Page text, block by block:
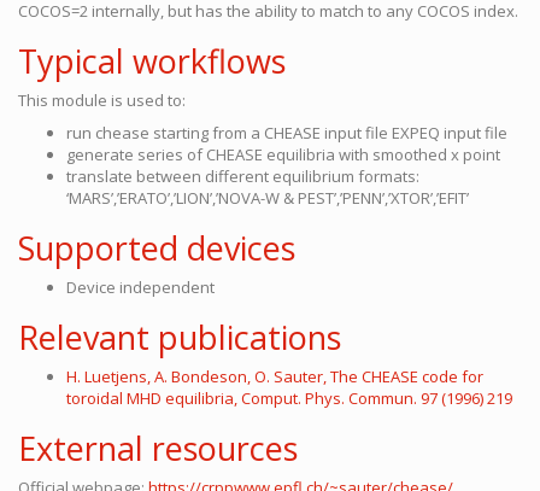
COCOS=2 internally, but has the ability to match to any COCOS index.
Typical workflows
This module is used to:
run chease starting from a CHEASE input file EXPEQ input file
generate series of CHEASE equilibria with smoothed x point
translate between different equilibrium formats:
‘MARS’,’ERATO’,’LION’,’NOVA-W & PEST’,’PENN’,’XTOR’,’EFIT’
Supported devices
Device independent
Relevant publications
H. Luetjens, A. Bondeson, O. Sauter, The CHEASE code for
toroidal MHD equilibria, Comput. Phys. Commun. 97 (1996) 219
External resources